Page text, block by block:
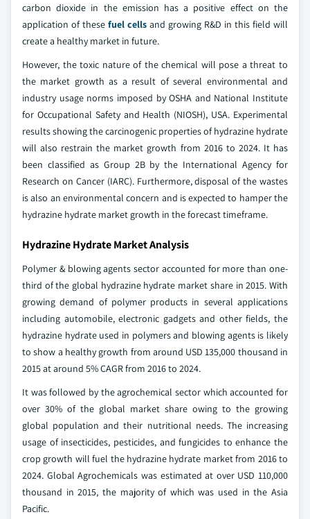
carbon dioxide in the emission has a positive effect on the
application of these fuel cells and growing R&D in this field will
create a healthy market in future.
However, the toxic nature of the chemical will pose a threat to
the market growth as a result of several environmental and
industry usage norms imposed by OSHA and National Institute
for Occupational Safety and Health (NIOSH), USA. Experimental
results showing the carcinogenic properties of hydrazine hydrate
will also restrain the market growth from 2016 to 2024. It has
been classified as Group 2B by the International Agency for
Research on Cancer (IARC). Furthermore, disposal of the wastes
is also an environmental concern and is expected to hamper the
hydrazine hydrate market growth in the forecast timeframe.
Hydrazine Hydrate Market Analysis
Polymer & blowing agents sector accounted for more than one-
third of the global hydrazine hydrate market share in 2015. With
growing demand of polymer products in several applications
including automobile, electronic gadgets and other fields, the
hydrazine hydrate used in polymers and blowing agents is likely
to show a healthy growth from around USD 135,000 thousand in
2015 at around 5% CAGR from 2016 to 2024.
It was followed by the agrochemical sector which accounted for
over 30% of the global market share owing to the growing
global population and their nutritional needs. The increasing
usage of insecticides, pesticides, and fungicides to enhance the
crop growth will fuel the hydrazine hydrate market from 2016 to
2024. Global Agrochemicals was estimated at over USD 110,000
thousand in 2015, the majority of which was used in the Asia
Pacific.